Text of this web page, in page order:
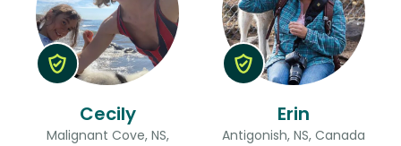
Cecily
Malignant Cove, NS,
Erin
Antigonish, NS, Canada